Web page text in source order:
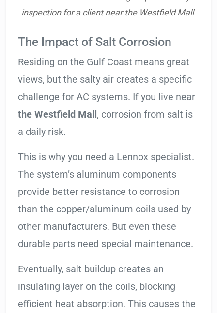
inspection for a client near the Westfield Mall.
The Impact of Salt Corrosion
Residing on the Gulf Coast means great
views, but the salty air creates a specific
challenge for AC systems. If you live near
the Westfield Mall , corrosion from salt is
a daily risk.
This is why you need a Lennox specialist.
The system’s aluminum components
provide better resistance to corrosion
than the copper/aluminum coils used by
other manufacturers. But even these
durable parts need special maintenance.
Eventually, salt buildup creates an
insulating layer on the coils, blocking
efficient heat absorption. This causes the